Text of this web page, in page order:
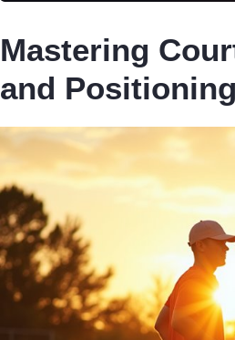
Mastering
and Positioning